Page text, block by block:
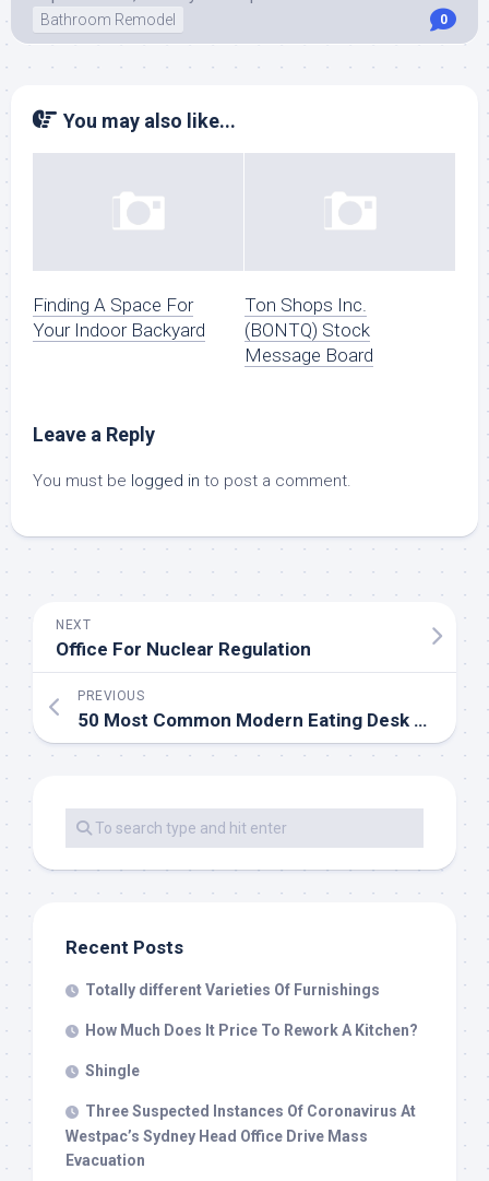
Bathroom Remodel 0
You may also like...
Finding A Space For
Your Indoor Backyard
Ton Shops Inc.
(BONTQ) Stock
Message Board
Leave a Reply
You must be logged in to post a comment.
NEXT
Office For Nuclear Regulation
PREVIOUS
50 Most Common Modern Eating Desk Units For 2020
Recent Posts
Totally different Varieties Of Furnishings
How Much Does It Price To Rework A Kitchen?
Shingle
Three Suspected Instances Of Coronavirus At
Westpac’s Sydney Head Office Drive Mass
Evacuation